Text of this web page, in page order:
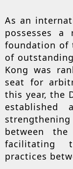
As an
possesses
foundation of
of
Kong was
seat for
this year, the
between
facilitating
practices